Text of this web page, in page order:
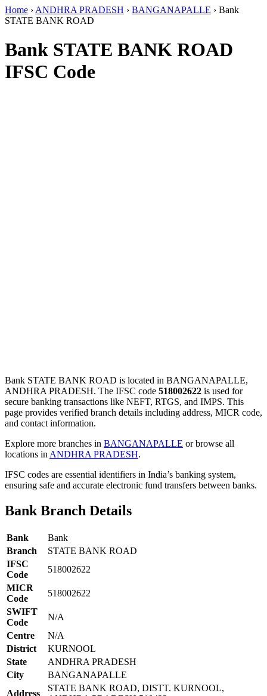
Home › ANDHRA PRADESH › BANGANAPALLE › Bank
STATE BANK ROAD
Bank STATE BANK ROAD
IFSC Code
Bank STATE BANK ROAD is located in BANGANAPALLE,
ANDHRA PRADESH. The IFSC code 518002622 is used for
secure banking transactions like NEFT, RTGS, and IMPS. This
page provides verified branch details including address, MICR code,
and contact information.
Explore more branches in BANGANAPALLE or browse all
locations in ANDHRA PRADESH.
IFSC codes are essential identifiers in India’s banking system,
ensuring safe and accurate electronic fund transfers between banks.
Bank Branch Details
Bank
Bank
Branch
STATE BANK ROAD
IFSC
Code
518002622
MICR
Code
518002622
SWIFT
Code
N/A
Centre
N/A
District
KURNOOL
State
ANDHRA PRADESH
City
BANGANAPALLE
Address
STATE BANK ROAD, DISTT. KURNOOL,